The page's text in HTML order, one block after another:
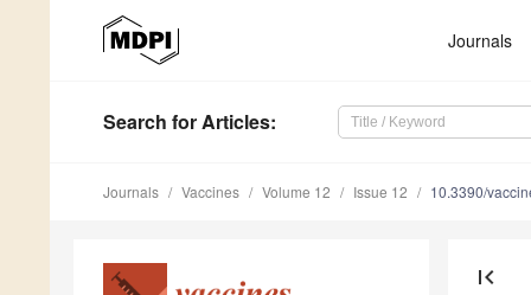
Journals
Search for Articles:
Journals Vaccines Volume 12 Issue 12 10.3390/
first_page